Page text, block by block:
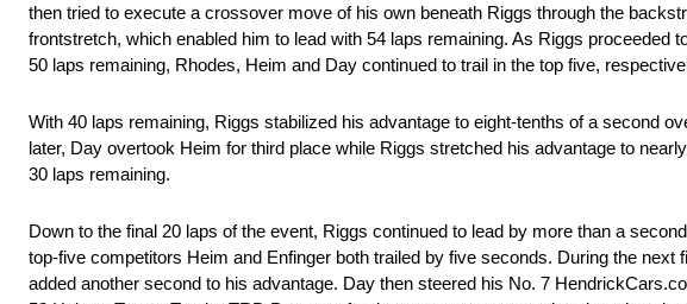
then tried to execute a crossover move of his own beneath Riggs through the
frontstretch, which enabled him to lead with 54 laps remaining. As Riggs
50 laps remaining, Rhodes, Heim and Day continued to trail in the top five,
With 40 laps remaining, Riggs stabilized his advantage to eight-tenths of a second
later, Day overtook Heim for third place while Riggs stretched his advantage to
30 laps remaining.
Down to the final 20 laps of the event, Riggs continued to lead by more than a
top-five competitors Heim and Enfinger both trailed by five seconds. During the
added another second to his advantage. Day then steered his No. 7